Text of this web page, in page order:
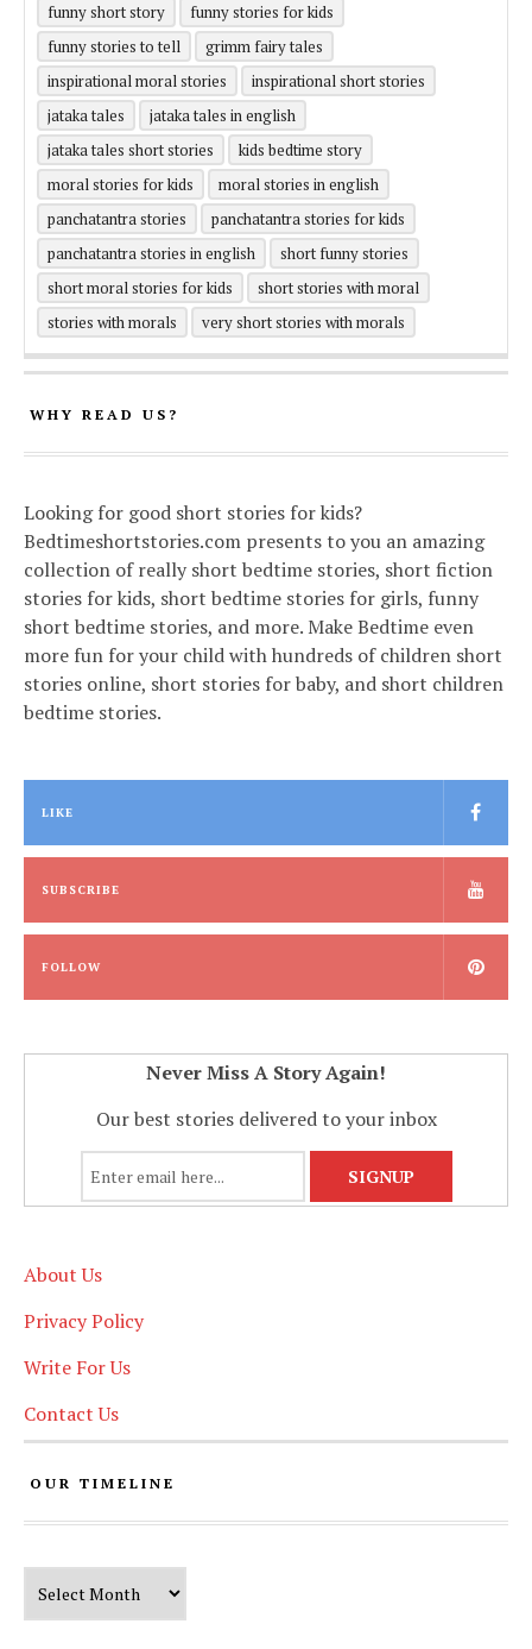
funny short story
funny stories for kids
funny stories to tell
grimm fairy tales
inspirational moral stories
inspirational short stories
jataka tales
jataka tales in english
jataka tales short stories
kids bedtime story
moral stories for kids
moral stories in english
panchatantra stories
panchatantra stories for kids
panchatantra stories in english
short funny stories
short moral stories for kids
short stories with moral
stories with morals
very short stories with morals
WHY READ US?
Looking for good short stories for kids?
Bedtimeshortstories.com presents to you an amazing
collection of really short bedtime stories, short fiction
stories for kids, short bedtime stories for girls, funny
short bedtime stories, and more. Make Bedtime even
more fun for your child with hundreds of children short
stories online, short stories for baby, and short children
bedtime stories.
LIKE
SUBSCRIBE
FOLLOW
Never Miss A Story Again!
Our best stories delivered to your inbox
About Us
Privacy Policy
Write For Us
Contact Us
OUR TIMELINE